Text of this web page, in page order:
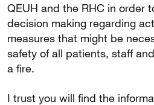
QEUH and the RHC in order
decision making regarding
measures that might be
safety of all patients, staff
a fire.
I trust you will find the